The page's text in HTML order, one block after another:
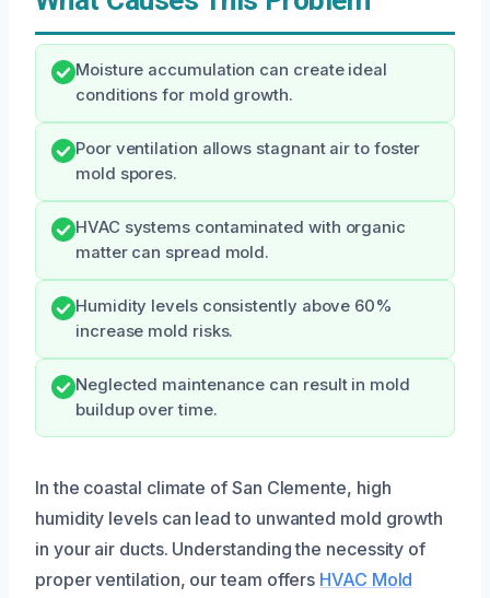
Moisture accumulation can create ideal
conditions for mold growth.
Poor ventilation allows stagnant air to foster
mold spores.
HVAC systems contaminated with organic
matter can spread mold.
Humidity levels consistently above 60%
increase mold risks.
Neglected maintenance can result in mold
buildup over time.
In the coastal climate of San Clemente, high
humidity levels can lead to unwanted mold growth
in your air ducts. Understanding the necessity of
proper ventilation, our team offers HVAC Mold